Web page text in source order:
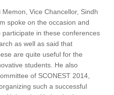
Vice Chancellor, Sindh
spoke on the occasion and
in these conferences
as well as said that
are quite useful for the
students. He also
of SCONEST 2014,
such a successful